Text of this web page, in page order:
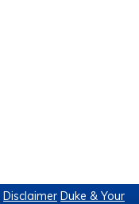
Disclaimer Duke & Your